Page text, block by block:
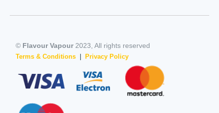
© Flavour Vapour2023, All rights reserved
Terms & Conditions Privacy Policy